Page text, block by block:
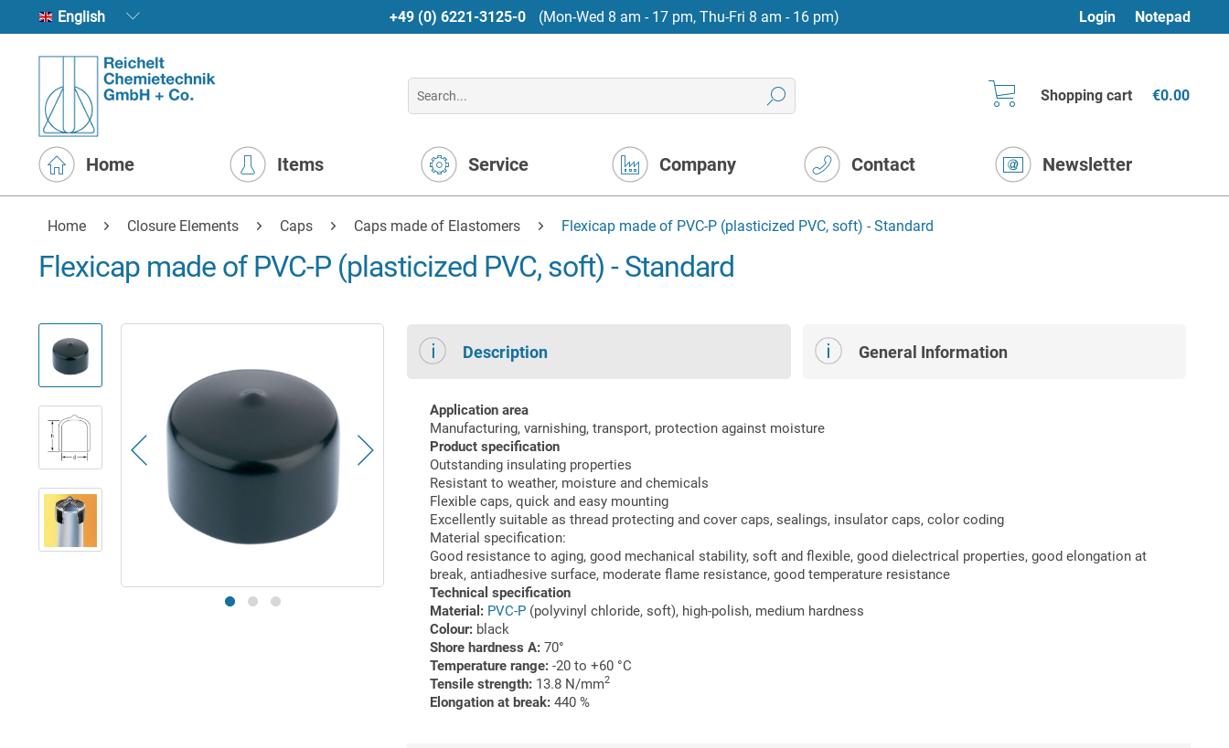
English +49 (0) 6221-3125-0 (Mon-Wed 8 am - 17 pm, Thu-Fri 8 am - 16 pm) Login Notepad
Shopping cart €0.00
Home Items Service Company Contact Newsletter
Home Closure Elements Caps Caps made of Elastomers Flexicap made of PVC-P (plasticized PVC, soft) - Standard
Flexicap made of PVC-P (plasticized PVC, soft) - Standard
Description General Information
Application area
Manufacturing, varnishing, transport, protection against moisture
Product specification
Outstanding insulating properties
Resistant to weather, moisture and chemicals
Flexible caps, quick and easy mounting
Excellently suitable as thread protecting and cover caps, sealings, insulator caps, color coding
Material specification:
Good resistance to aging, good mechanical stability, soft and flexible, good dielectrical properties, good elongation at
break, antiadhesive surface, moderate flame resistance, good temperature resistance
Technical specification
Material: PVC-P (polyvinyl chloride, soft), high-polish, medium hardness
Colour: black
Shore hardness A: 70°
Temperature range: -20 to +60 °C
Tensile strength: 13.8 N/mm2
Elongation at break: 440 %